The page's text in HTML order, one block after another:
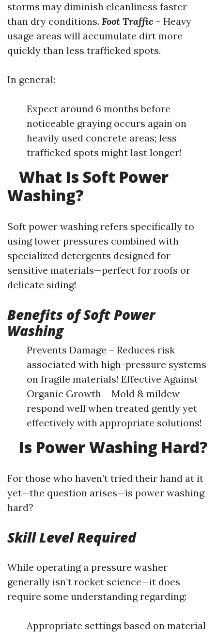
storms may diminish cleanliness faster
than dry conditions. Foot Traffic – Heavy
usage areas will accumulate dirt more
quickly than less trafficked spots.
In general:
Expect around 6 months before
noticeable graying occurs again on
heavily used concrete areas; less
trafficked spots might last longer!
What Is Soft Power
Washing?
Soft power washing refers specifically to
using lower pressures combined with
specialized detergents designed for
sensitive materials—perfect for roofs or
delicate siding!
Benefits of Soft Power
Washing
Prevents Damage – Reduces risk
associated with high-pressure systems
on fragile materials! Effective Against
Organic Growth – Mold & mildew
respond well when treated gently yet
effectively with appropriate solutions!
Is Power Washing Hard?
For those who haven’t tried their hand at it
yet—the question arises—is power washing
hard?
Skill Level Required
While operating a pressure washer
generally isn’t rocket science—it does
require some understanding regarding:
Appropriate settings based on material